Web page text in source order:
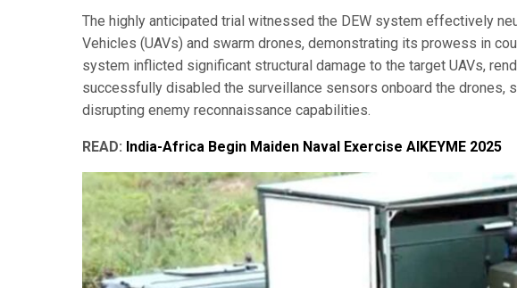
The highly anticipated trial witnessed the DEW system effectively
Vehicles (UAVs) and swarm drones, demonstrating its prowess in
system inflicted significant structural damage to the target UAVs,
successfully disabled the surveillance sensors onboard the
disrupting enemy reconnaissance capabilities.
READ: India-Africa Begin Maiden Naval Exercise AIKEYME 2025